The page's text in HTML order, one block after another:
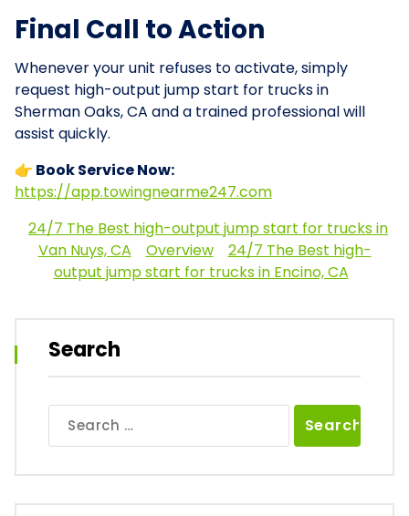
Final Call to Action
Whenever your unit refuses to activate, simply
request high-output jump start for trucks in
Sherman Oaks, CA and a trained professional will
assist quickly.
👉 Book Service Now:
https://app.towingnearme247.com
24/7 The Best high-output jump start for trucks in
Van Nuys, CA
Overview
24/7 The Best high-
output jump start for trucks in Encino, CA
Search
for: